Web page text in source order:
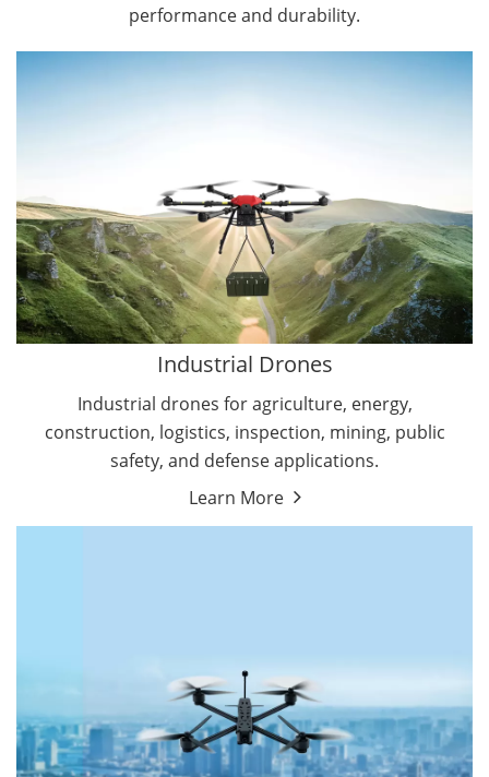
performance and durability.
Industrial Drones
Industrial drones for agriculture, energy,
construction, logistics, inspection, mining, public
safety, and defense applications.
Learn More
Public Safety Drones
Autonomous Industrial Drones
Transportation Drones
Mining Drones
Construction Drones
Oil and Gas Drones
Energy Drones
Forestry Drones
Agriculture Drones
By Function
Search & Rescue Drones
Entertainment Drone
Education Drones
By Function